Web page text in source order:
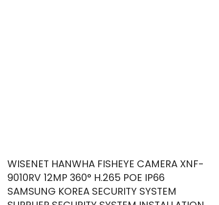
WISENET HANWHA FISHEYE CAMERA XNF-
9010RV 12MP 360° H.265 POE IP66
SAMSUNG KOREA SECURITY SYSTEM